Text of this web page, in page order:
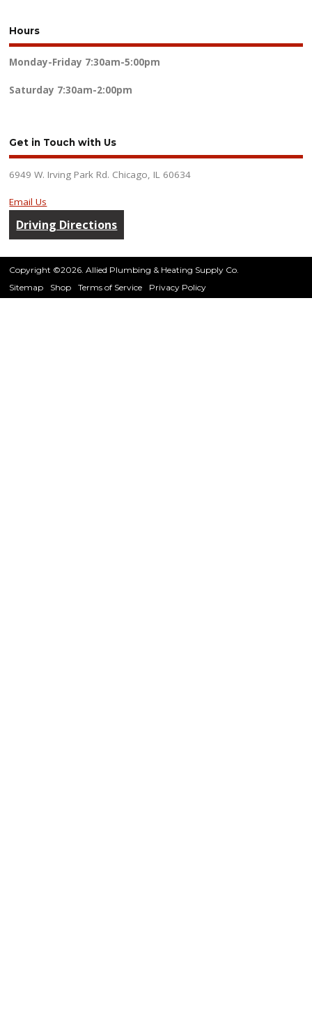
Hours
Monday-Friday 7:30am-5:00pm
Saturday 7:30am-2:00pm
Get in Touch with Us
6949 W. Irving Park Rd. Chicago, IL 60634
Email Us
Driving Directions
Copyright ©2026. Allied Plumbing & Heating Supply Co.
Sitemap
Shop Terms of Service Privacy Policy